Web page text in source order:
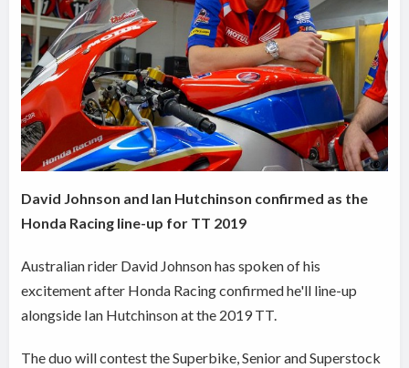
David Johnson and Ian Hutchinson confirmed as the
Honda Racing line-up for TT 2019
Australian rider David Johnson has spoken of his
excitement after Honda Racing confirmed he'll line-up
alongside Ian Hutchinson at the 2019 TT.
The duo will contest the Superbike, Senior and Superstock